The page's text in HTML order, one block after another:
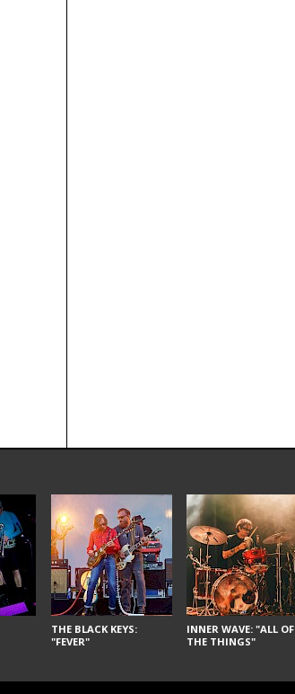
THE BLACK KEYS:
"FEVER"
INNER WAVE: "ALL OF
THE THINGS"